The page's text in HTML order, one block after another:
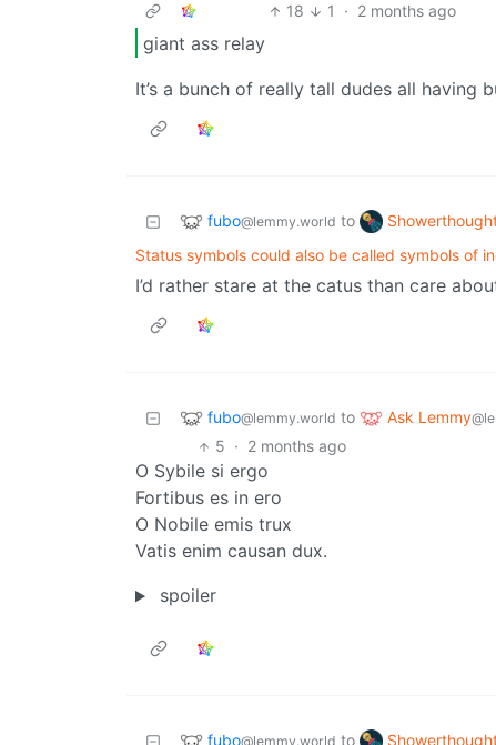
18
1 · 2 months ago
giant ass relay
It’s a bunch of really tall dudes all having
fubo@lemmy.world to
Status symbols could also be called symbols of
I’d rather stare at the catus than care
fubo@lemmy.world to Ask Lemmy
5 · 2 months ago
O Sybile si ergo
Fortibus es in ero
O Nobile emis trux
Vatis enim causan dux.
spoiler
fubo@lemmy.world to